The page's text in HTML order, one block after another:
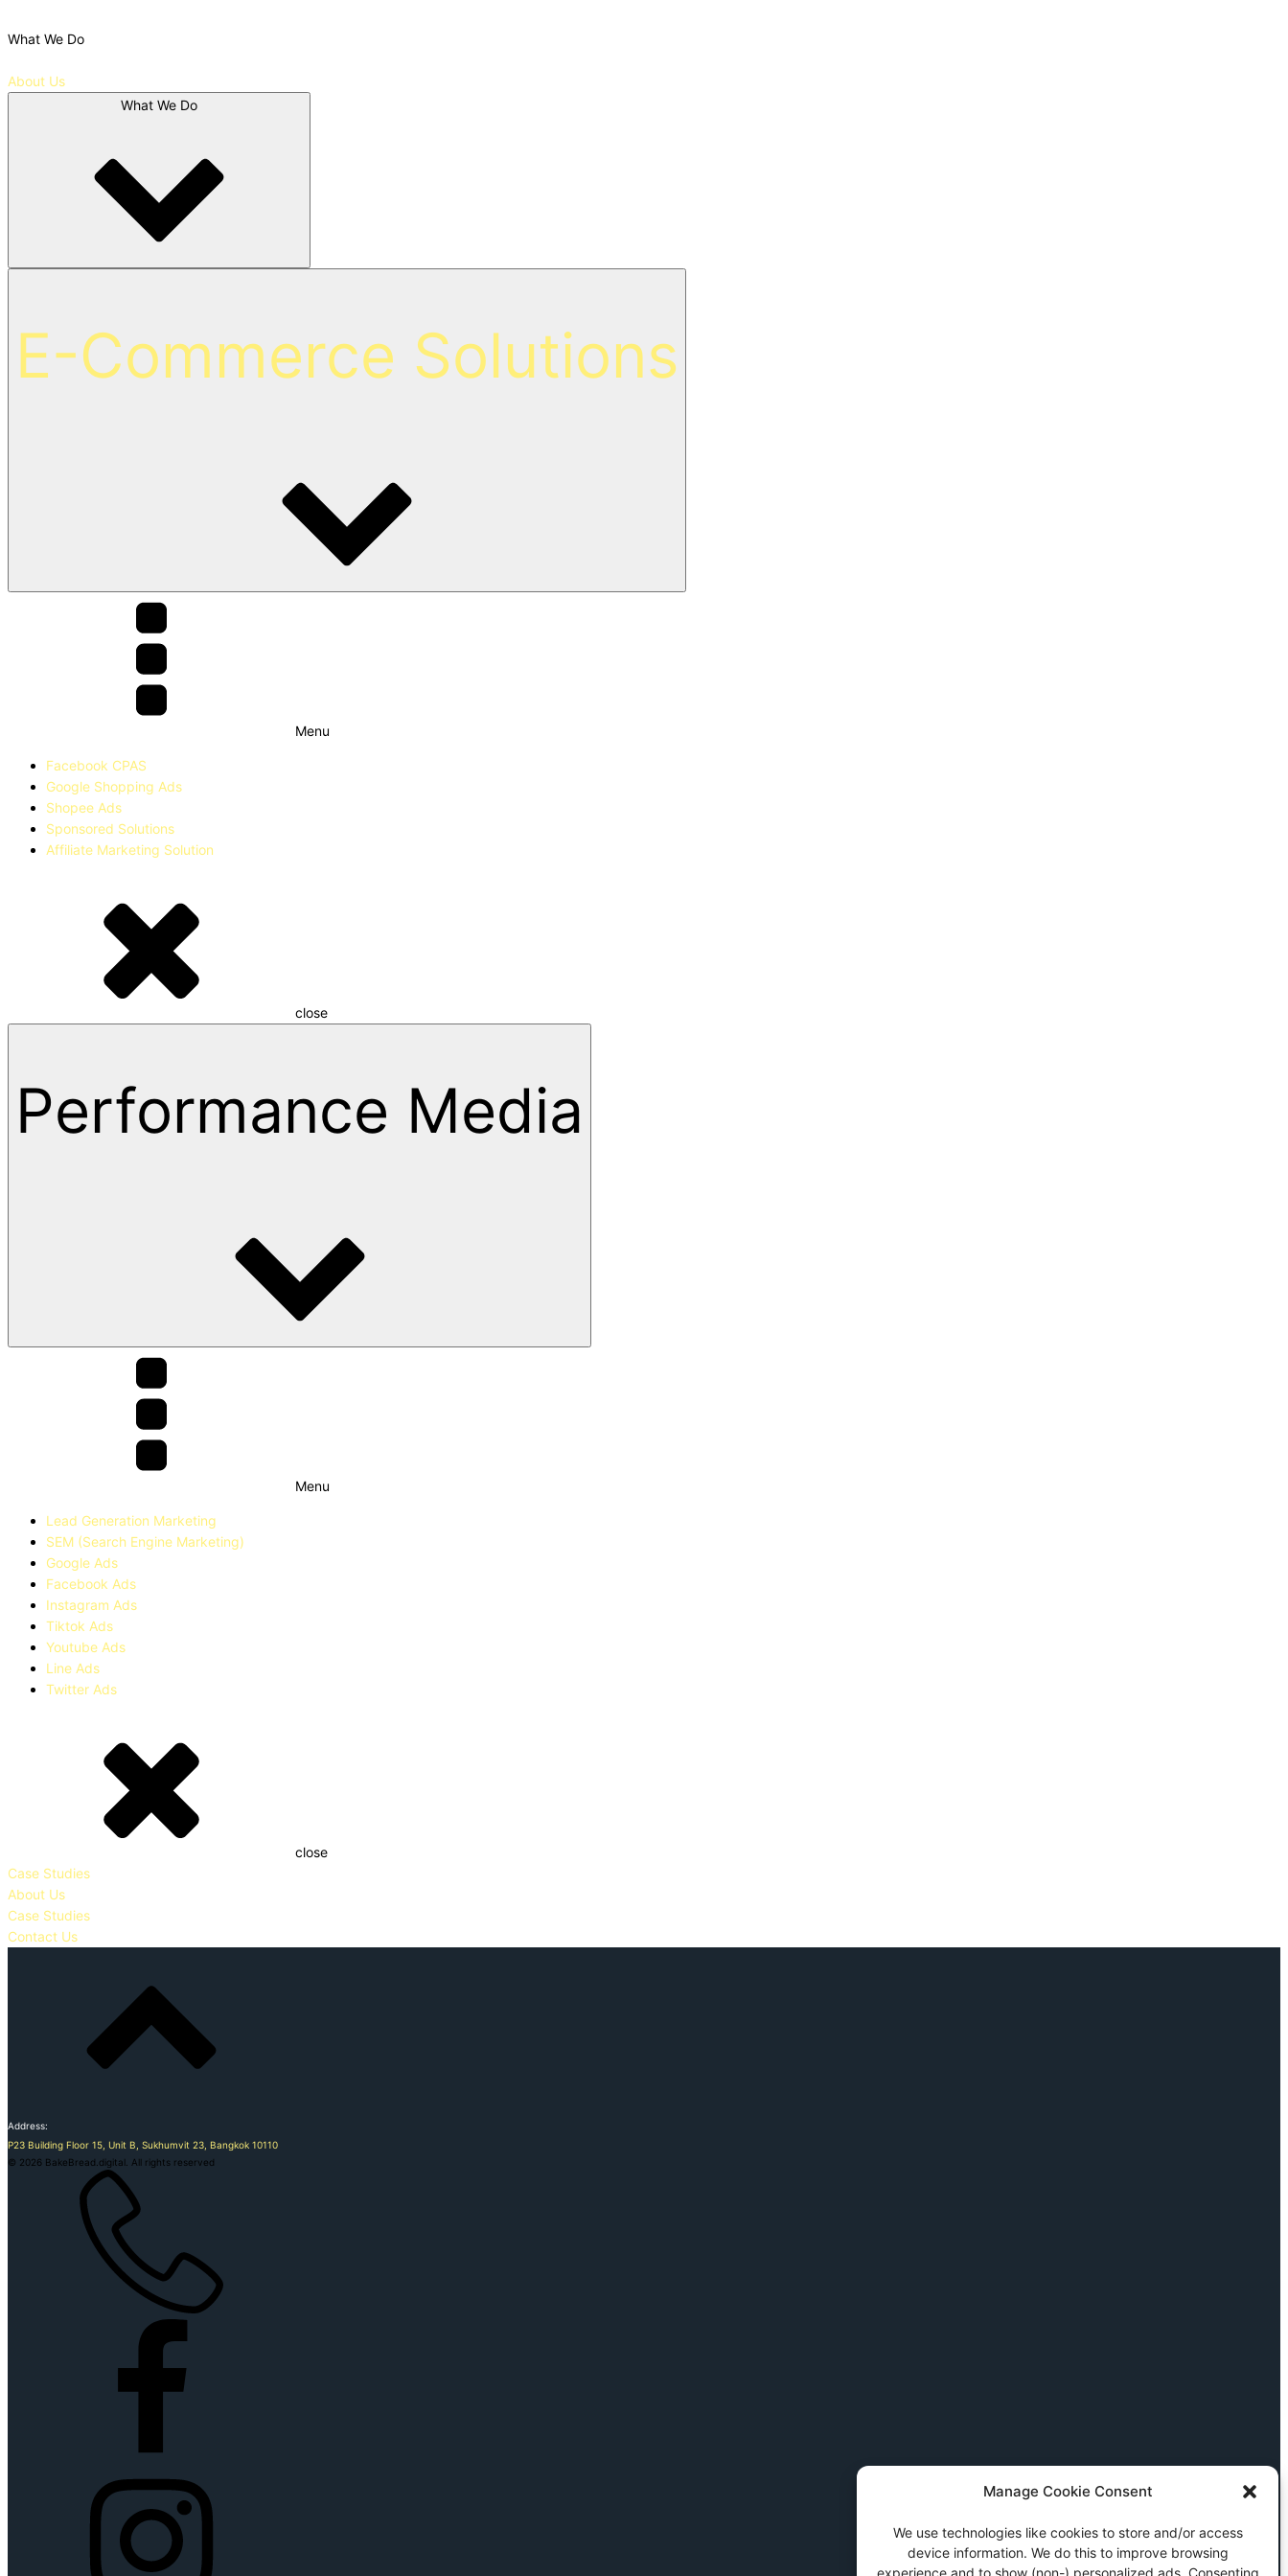
Manage Cookie Consent
We use technologies like cookies to store and/or access
device information. We do this to improve browsing
experience and to show (non-) personalized ads. Consenting
What We Do
About Us
What We Do
E-Commerce Solutions
Menu
Facebook CPAS
Google Shopping Ads
Shopee Ads
Sponsored Solutions
Affiliate Marketing Solution
close
Performance Media
Menu
Lead Generation Marketing
SEM (Search Engine Marketing)
Google Ads
Facebook Ads
Instagram Ads
Tiktok Ads
Youtube Ads
Line Ads
Twitter Ads
close
Case Studies
About Us
Case Studies
Contact Us
Address:
P23 Building Floor 15, Unit B, Sukhumvit 23, Bangkok 10110
© 2026 BakeBread.digital. All rights reserved